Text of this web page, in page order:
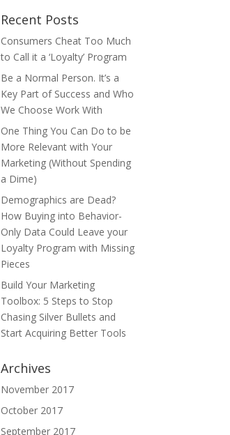
Recent Posts
Consumers Cheat Too Much
to Call it a ‘Loyalty’ Program
Be a Normal Person. It’s a
Key Part of Success and Who
We Choose Work With
One Thing You Can Do to be
More Relevant with Your
Marketing (Without Spending
a Dime)
Demographics are Dead?
How Buying into Behavior-
Only Data Could Leave your
Loyalty Program with Missing
Pieces
Build Your Marketing
Toolbox: 5 Steps to Stop
Chasing Silver Bullets and
Start Acquiring Better Tools
Archives
November 2017
October 2017
September 2017